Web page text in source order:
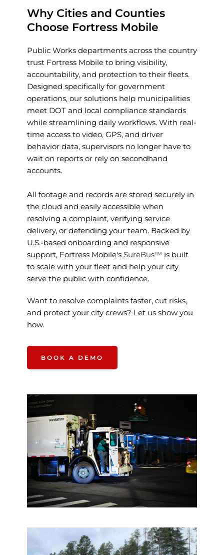
Why Cities and Counties
Choose Fortress Mobile
Public Works departments across the country
trust Fortress Mobile to bring visibility,
accountability, and protection to their fleets.
Designed specifically for government
operations, our solutions help municipalities
meet DOT and local compliance standards
while streamlining daily workflows. With real-
time access to video, GPS, and driver
behavior data, supervisors no longer have to
wait on reports or rely on secondhand
accounts.
All footage and records are stored securely in
the cloud and easily accessible when
resolving a complaint, verifying service
delivery, or defending your team. Backed by
U.S.-based onboarding and responsive
support, Fortress Mobile's SureBus™ is built
to scale with your fleet and help your city
serve the public with confidence.
Want to resolve complaints faster, cut risks,
and protect your city crews? Let us show you
how.
BOOK A DEMO